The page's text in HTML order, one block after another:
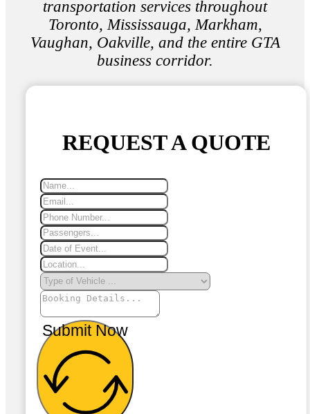
transportation services throughout
Toronto, Mississauga, Markham,
Vaughan, Oakville, and the entire GTA
business corridor.
REQUEST A QUOTE
Submit Now